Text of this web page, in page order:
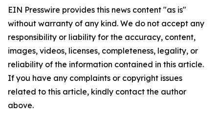
EIN Presswire provides this news content "as is"
without warranty of any kind. We do not accept any
responsibility or liability for the accuracy, content,
images, videos, licenses, completeness, legality, or
reliability of the information contained in this article.
If you have any complaints or copyright issues
related to this article, kindly contact the author
above.